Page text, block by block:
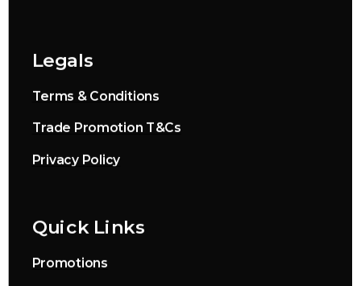
Legals
Terms & Conditions
Trade Promotion T&Cs
Privacy Policy
Quick Links
Promotions